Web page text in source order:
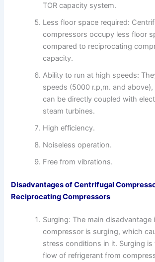
TOR capacity system.
Less floor space required:
compressors occupy less floor
compared to reciprocating
capacity.
Ability to run at high speeds:
speeds (5000 r.p,m. and
can be directly coupled with
steam turbines.
High efficiency.
Noiseless operation.
Free from vibrations.
Disadvantages of Centrifugal
Reciprocating Compressors
Surging: The main disadvantage
compressor is surging, which
stress conditions in it. Surging is
flow of refrigerant from